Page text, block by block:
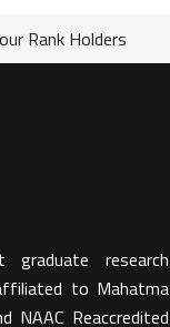
Rank Holders
research
to Mahatma
NAAC Reaccredited